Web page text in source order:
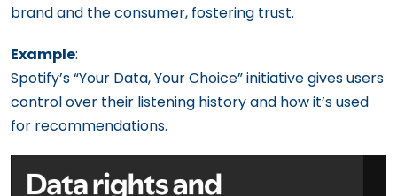
brand and the consumer, fostering trust.
Example:
Spotify’s “Your Data, Your Choice” initiative gives users
control over their listening history and how it’s used
for recommendations.